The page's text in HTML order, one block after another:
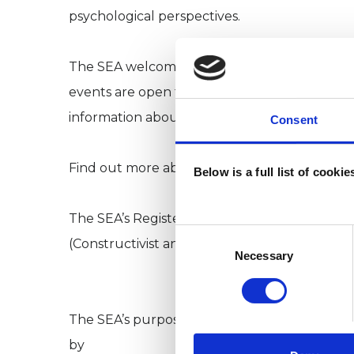
Consent
Below is a full list of
Necessary
psychological perspectives.
The SEA welcomes anyone who is
events are open to everyone, our members
information about new events.
Find out more about SEA membership. Go
The SEA’s Registered Charity number is
(Constructivist and Existential College ) and
The SEA’s purpose is to further the study
by